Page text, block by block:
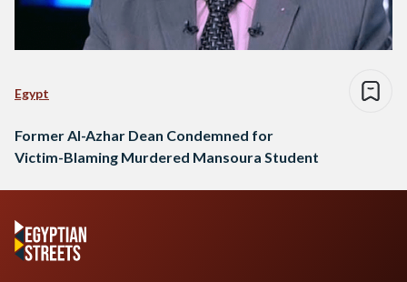
Egypt
Former Al-Azhar Dean Condemned for
Victim-Blaming Murdered Mansoura Student